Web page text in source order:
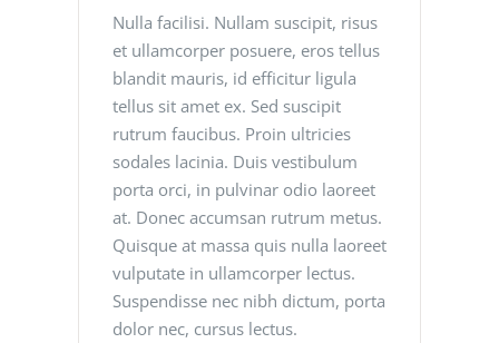
Nulla facilisi. Nullam suscipit, risus
et ullamcorper posuere, eros tellus
blandit mauris, id efficitur ligula
tellus sit amet ex. Sed suscipit
rutrum faucibus. Proin ultricies
sodales lacinia. Duis vestibulum
porta orci, in pulvinar odio laoreet
at. Donec accumsan rutrum metus.
Quisque at massa quis nulla laoreet
vulputate in ullamcorper lectus.
Suspendisse nec nibh dictum, porta
dolor nec, cursus lectus.